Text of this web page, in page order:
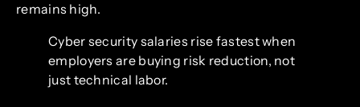
remains high.
Cyber security salaries rise fastest when
employers are buying risk reduction, not
just technical labor.